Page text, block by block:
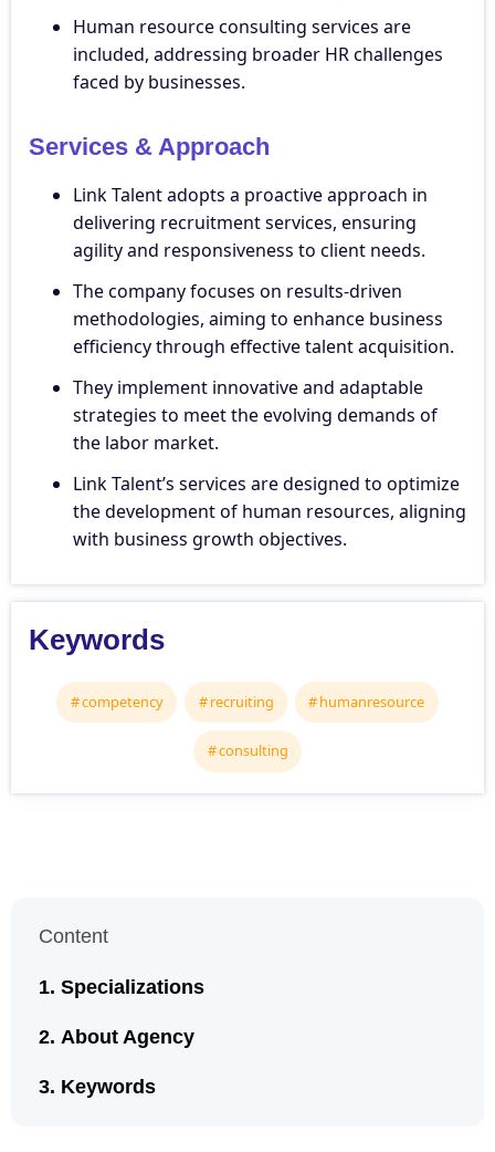
Human resource consulting services are
included, addressing broader HR challenges
faced by businesses.
Services & Approach
Link Talent adopts a proactive approach in
delivering recruitment services, ensuring
agility and responsiveness to client needs.
The company focuses on results-driven
methodologies, aiming to enhance business
efficiency through effective talent acquisition.
They implement innovative and adaptable
strategies to meet the evolving demands of
the labor market.
Link Talent’s services are designed to optimize
the development of human resources, aligning
with business growth objectives.
Keywords
competency recruiting humanresource
consulting
Content
Specializations
About Agency
Keywords